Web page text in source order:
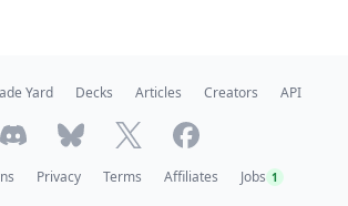
Yard Decks Articles Creators API
Privacy Terms Affiliates Jobs 1